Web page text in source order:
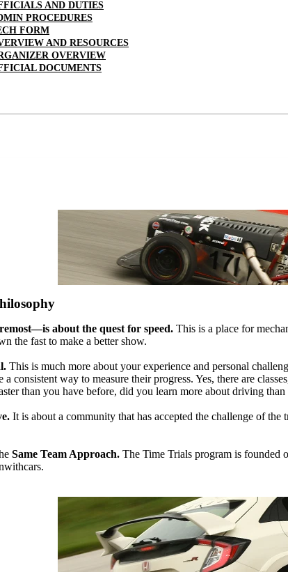
AND DUTIES
PROCEDURES
FORM
AND RESOURCES
OVERVIEW
DOCUMENTS
about the quest for speed. This is a place for
the fast to make a better show.
This is much more about your experience and personal
a consistent way to measure their progress. Yes, there are
than you have before, did you learn more about driving
It is about a community that has accepted the challenge of
Same Team Approach. The Time Trials program is